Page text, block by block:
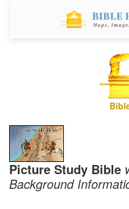
Picture Study Bible
Background